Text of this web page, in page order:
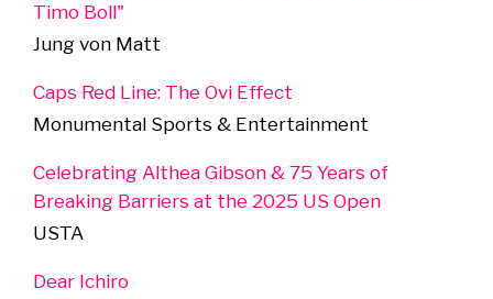
Timo Boll"
Jung von Matt
Caps Red Line: The Ovi Effect
Monumental Sports & Entertainment
Celebrating Althea Gibson & 75 Years of
Breaking Barriers at the 2025 US Open
USTA
Dear Ichiro